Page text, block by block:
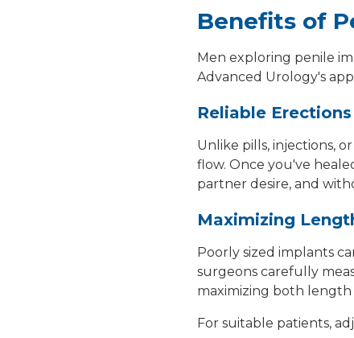
Benefits of
Men exploring penile
Advanced Urology's
Reliable
Unlike pills, injections,
flow. Once you've
partner desire, and
Maximizing
Poorly sized implants
surgeons carefully
maximizing both length
For suitable patients,